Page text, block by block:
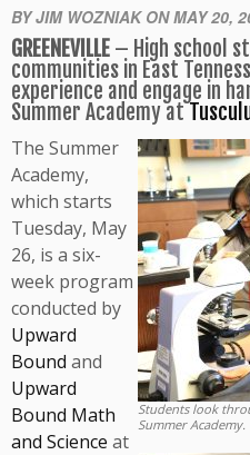
BY JIM WOZNIAK ON MAY 20,
GREENEVILLE – High school
communities in East
experience and engage in
Summer Academy at
Students look
Summer Academy.
The Summer
Academy,
which starts
Tuesday, May
26, is a six-
week program
conducted by
Upward
Bound and
Upward
Bound Math
and Science at